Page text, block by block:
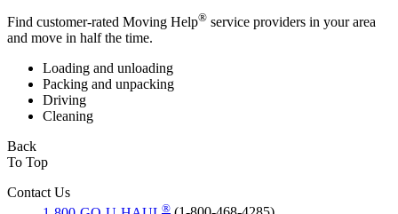
Find customer-rated Moving Help® service providers in your area
and move in half the time.
Loading and unloading
Packing and unpacking
Driving
Cleaning
Back
To Top
Contact Us
®